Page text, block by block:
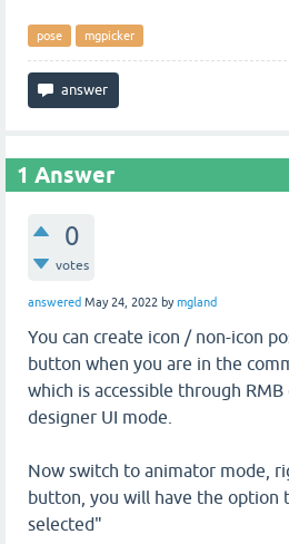
pose mgpicker
1 Answer
0
votes
answered May 24, 2022 bymgland
You can create icon / non-icon
button when you are in the
which is accessible through
designer UI mode.
Now switch to animator mode,
button, you will have the option
selected"